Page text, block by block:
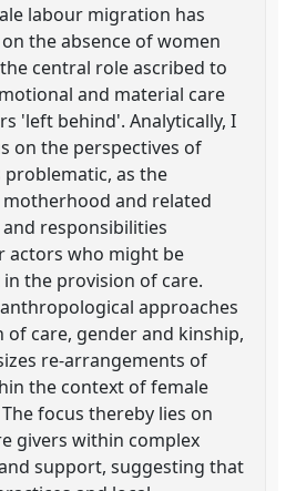
labour migration has
the absence of women
central role ascribed to
and material care
'left behind'. Analytically, I
on the perspectives of
as the
and related
responsibilities
actors who might be
the provision of care.
approaches
care, gender and kinship,
re-arrangements of
the context of female
focus thereby lies on
givers within complex
support, suggesting that